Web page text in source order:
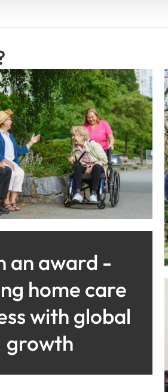
an award -
home care
with global
growth